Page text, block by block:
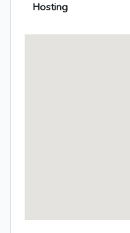
Hosting